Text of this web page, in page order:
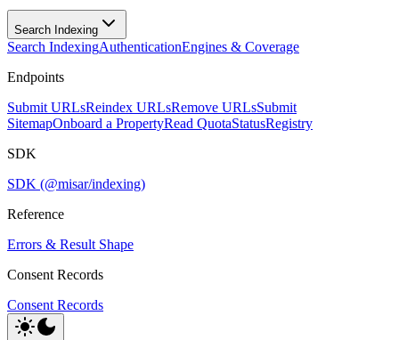
Search Indexing
Search IndexingAuthenticationEngines & Coverage
Endpoints
Submit URLsReindex URLsRemove URLsSubmit
SitemapOnboard a PropertyRead QuotaStatusRegistry
SDK
SDK (@misar/indexing)
Reference
Errors & Result Shape
Consent Records
Consent Records